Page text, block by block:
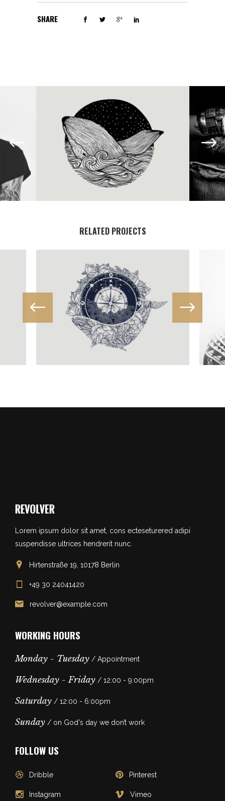
SHARE
RELATED PROJECTS
IN PROGRESS
Illustration
Lorem ipsum dolor sit amet, cons ecteseturered adipi
suspendisse ultrices hendrerit nunc.
Hirtenstraße 19, 10178 Berlin
+49 30 24041420
revolver@example.com
WORKING HOURS
Monday - Tuesday / Appointment
Wednesday - Friday / 12:00 - 9:00pm
Saturday / 12:00 - 6:00pm
Sunday / on God's day we don’t work
FOLLOW US
Dribble
Instagram
Pinterest
Vimeo